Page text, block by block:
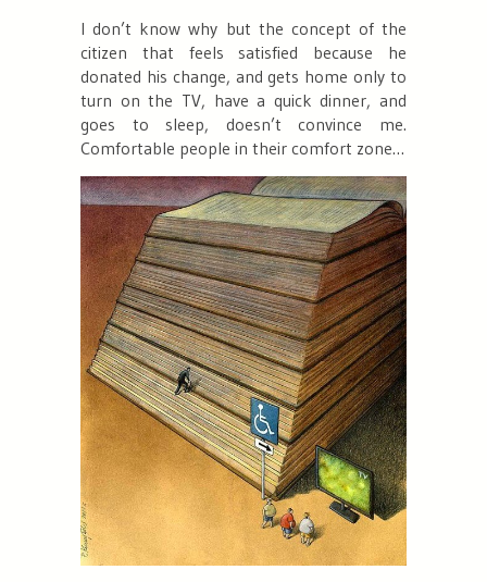
I don’t know why but the concept of the
citizen that feels satisfied because he
donated his change, and gets home only to
turn on the TV, have a quick dinner, and
goes to sleep, doesn’t convince me.
Comfortable people in their comfort zone…